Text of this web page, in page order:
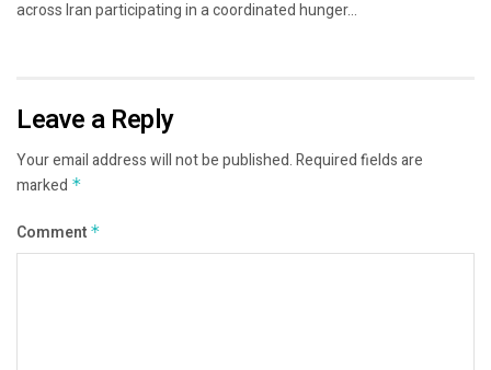
across Iran participating in a coordinated hunger...
Leave a Reply
Your email address will not be published.Required fields are
marked *
Comment *